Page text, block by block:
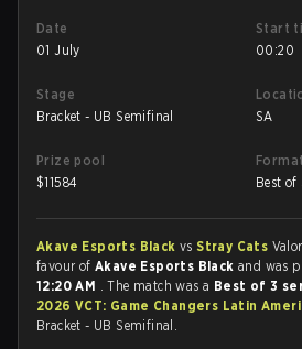
Date
01 July
Start
00:20
Stage
Bracket - UB Semifinal
SA
Prize pool
$11584
Format
Best of
Akave Esports Black vs Stray Cats
favour ofAkave Esports Blackand was
12:20 AM . The match was a Best of 3
2026 VCT: Game Changers Latin
Bracket - UB Semifinal.